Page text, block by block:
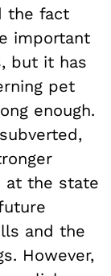
the fact
important
but it has
pet
enough.
at the state
and the
However,